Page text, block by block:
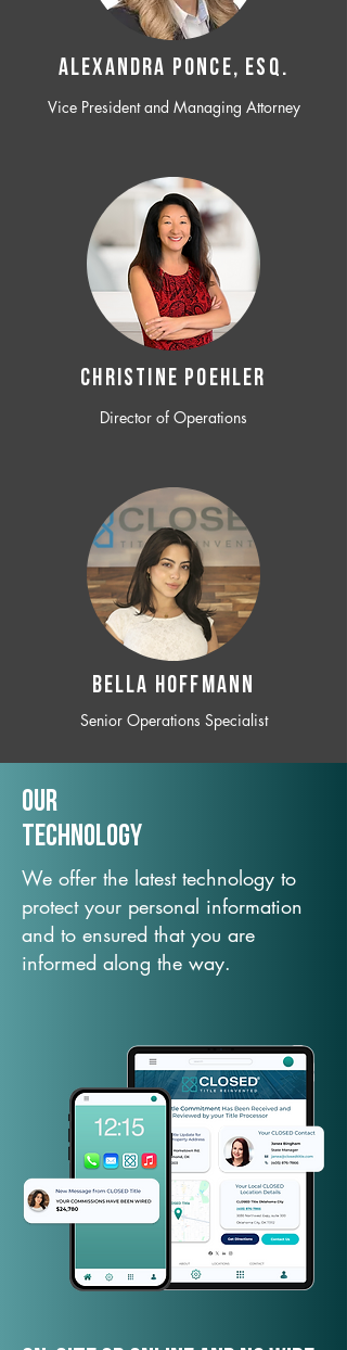
ALEXANDRA PONCE, ESQ.
Vice President and Managing Attorney
CHRISTINE POEHLER
Director of Operations
BELLA HOFFMANN
Senior Operations Specialist
Our
TechNology
We offer the latest technology to
protect your personal information
and to ensured that you are
informed along the way.